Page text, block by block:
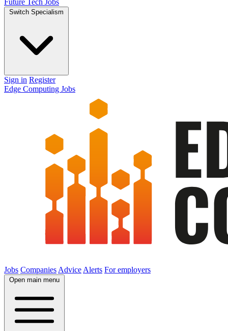
Switch Specialism
Sign in Register
Edge Computing Jobs
Jobs Companies Advice Alerts For employers
Open main menu